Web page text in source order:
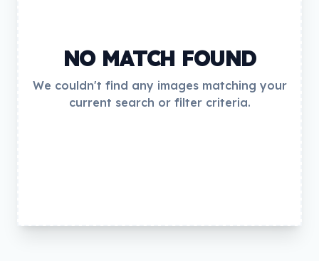
NO MATCH FOUND
We couldn't find any images matching your
current search or filter criteria.